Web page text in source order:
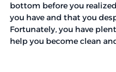
bottom before you
you have and that you
Fortunately, you have
help you become clean